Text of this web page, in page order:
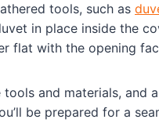
tools, such as
in place inside the
flat with the opening
tools and materials, and
be prepared for a